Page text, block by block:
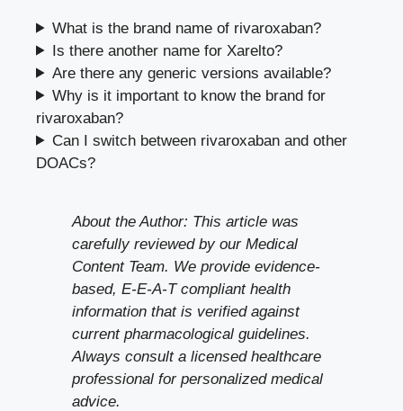
What is the brand name of rivaroxaban?
Is there another name for Xarelto?
Are there any generic versions available?
Why is it important to know the brand for
rivaroxaban?
Can I switch between rivaroxaban and other
DOACs?
About the Author: This article was
carefully reviewed by our Medical
Content Team. We provide evidence-
based, E-E-A-T compliant health
information that is verified against
current pharmacological guidelines.
Always consult a licensed healthcare
professional for personalized medical
advice.